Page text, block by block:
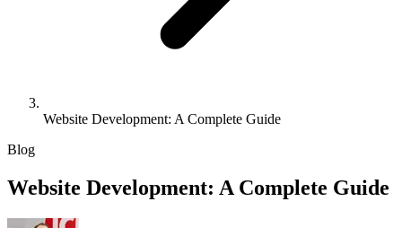
Website Development: A Complete Guide
Blog
Website Development: A Complete Guide